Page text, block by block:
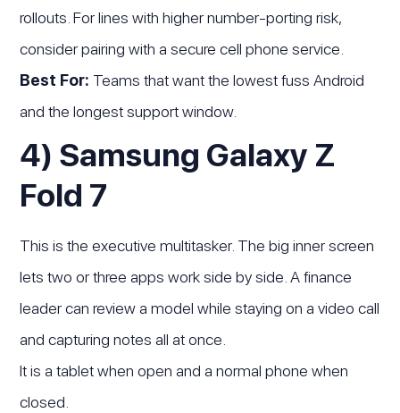
rollouts. For lines with higher number-porting risk,
consider pairing with a secure cell phone service.
Best For: Teams that want the lowest fuss Android
and the longest support window.
4) Samsung Galaxy Z
Fold 7
This is the executive multitasker. The big inner screen
lets two or three apps work side by side. A finance
leader can review a model while staying on a video call
and capturing notes all at once.
It is a tablet when open and a normal phone when
closed.